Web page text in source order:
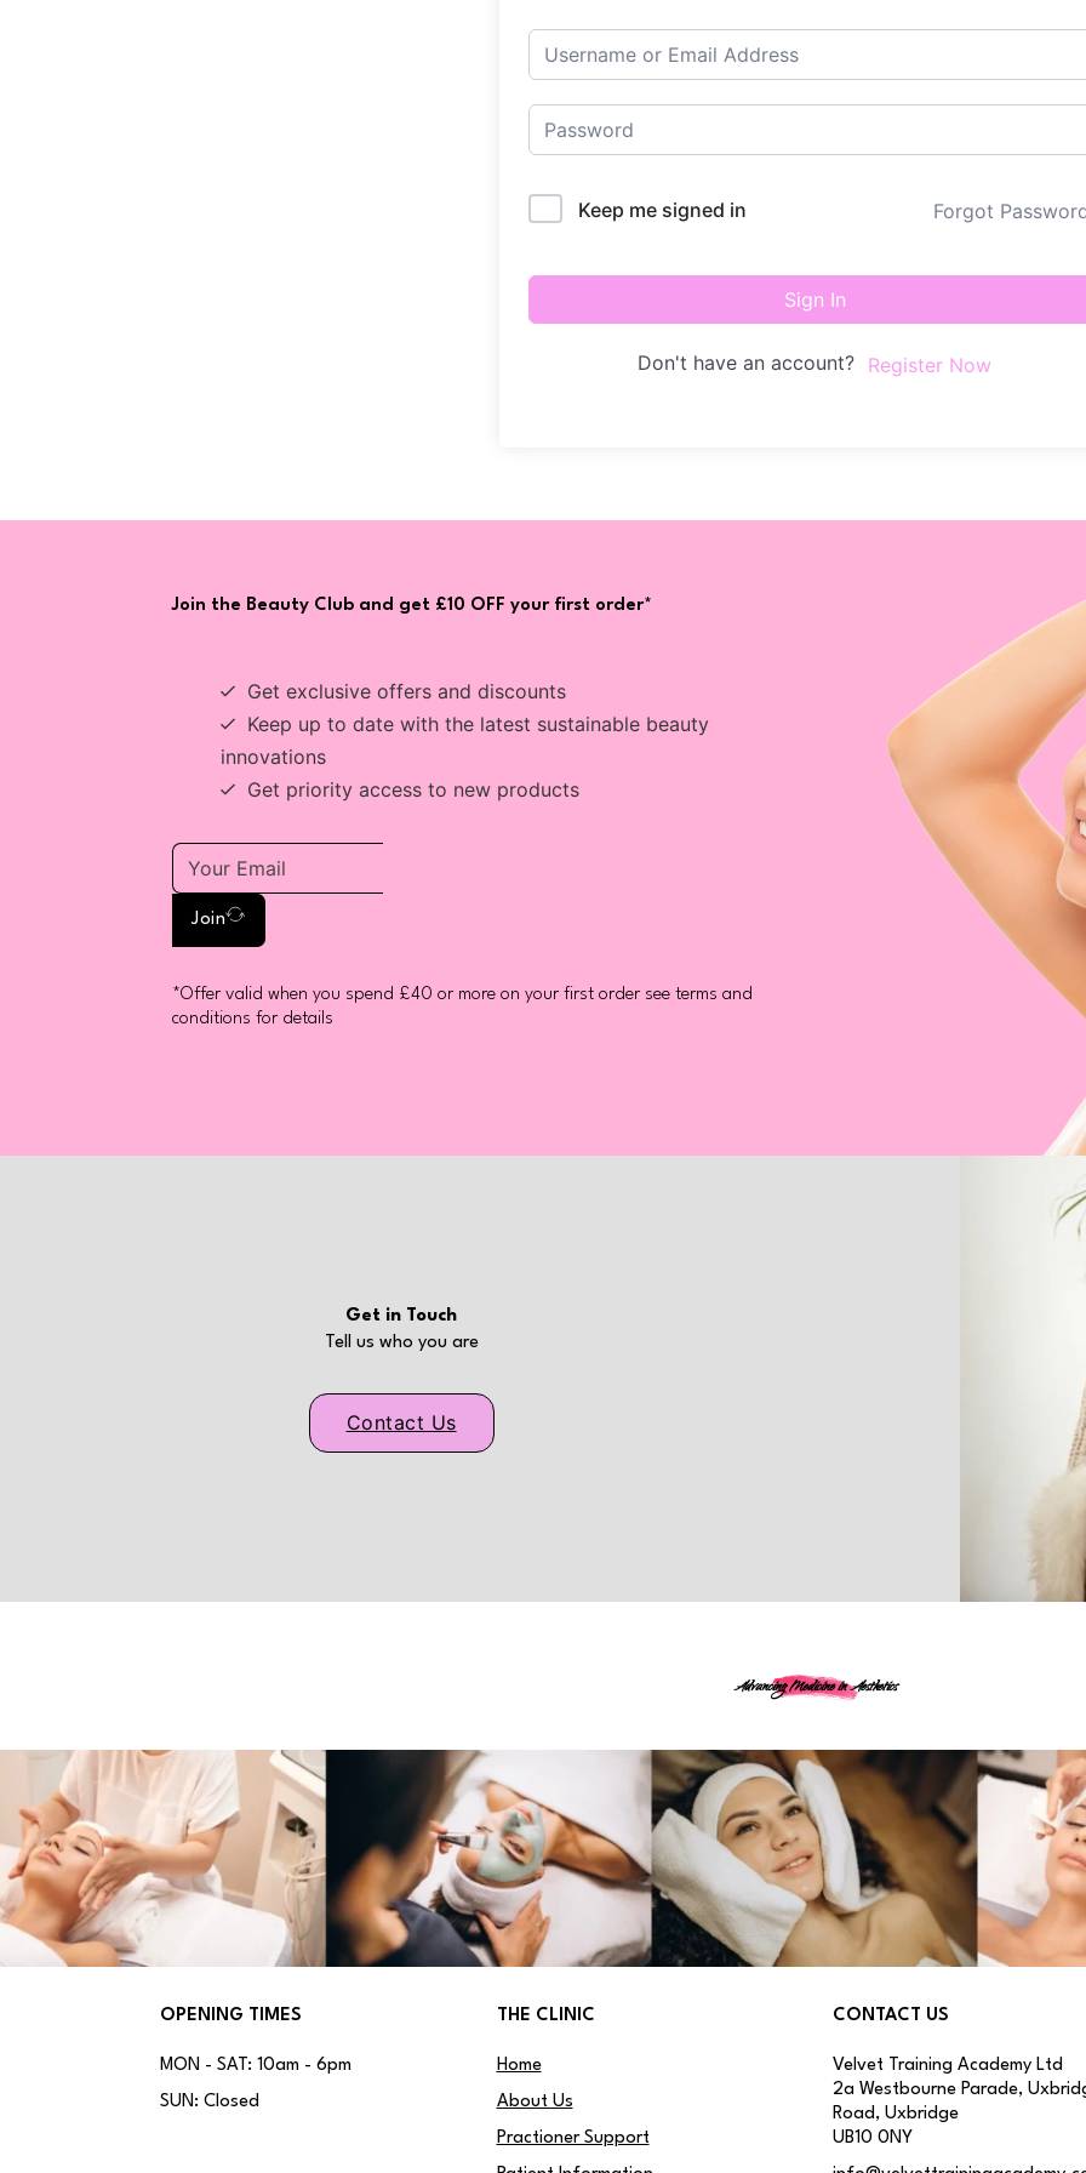
Keep me signed in Forgot
Sign In
Don't have an account? Register Now
Join the Beauty Club and get £10 OFF your first order*
Get exclusive offers and discounts
Keep up to date with the latest sustainable beauty
innovations
Get priority access to new products
Join
*Offer valid when you spend £40 or more on your first order see terms and
conditions for details
Get in Touch
Tell us who you are
Contact Us
Advancing Medicine in Aesthetics
OPENING TIMES
MON - SAT: 10am - 6pm
SUN: Closed
THE CLINIC
Home
About Us
Practioner Support
CONTACT US
Velvet Training Academy Ltd
2a Westbourne Parade,
Road, Uxbridge
UB10 0NY